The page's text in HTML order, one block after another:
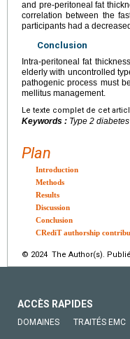
and pre-peritoneal fat
correlation between the
participants had a
Conclusion
Intra-peritoneal fat
elderly with uncontrolled
pathogenic process must
mellitus management.
Le texte complet de cet
Keywords : Type 2
Plan
Introduction
Methods
Results
Discussion
Conclusion
CRediT authorship
© 2024 The Author(s).
ACCÈS RAPIDES
DOMAINES TRAITÉS EMC